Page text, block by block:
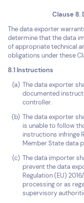
Clause 8.
The data exporter
determine that the data
of appropriate technical
obligations under these
8.1 Instructions
The data exporter
documented
controller.
The data exporter
is unable to follow
instructions infringe
Member State data
The data importer
prevent the data
Regulation (EU)
processing or as
supervisory